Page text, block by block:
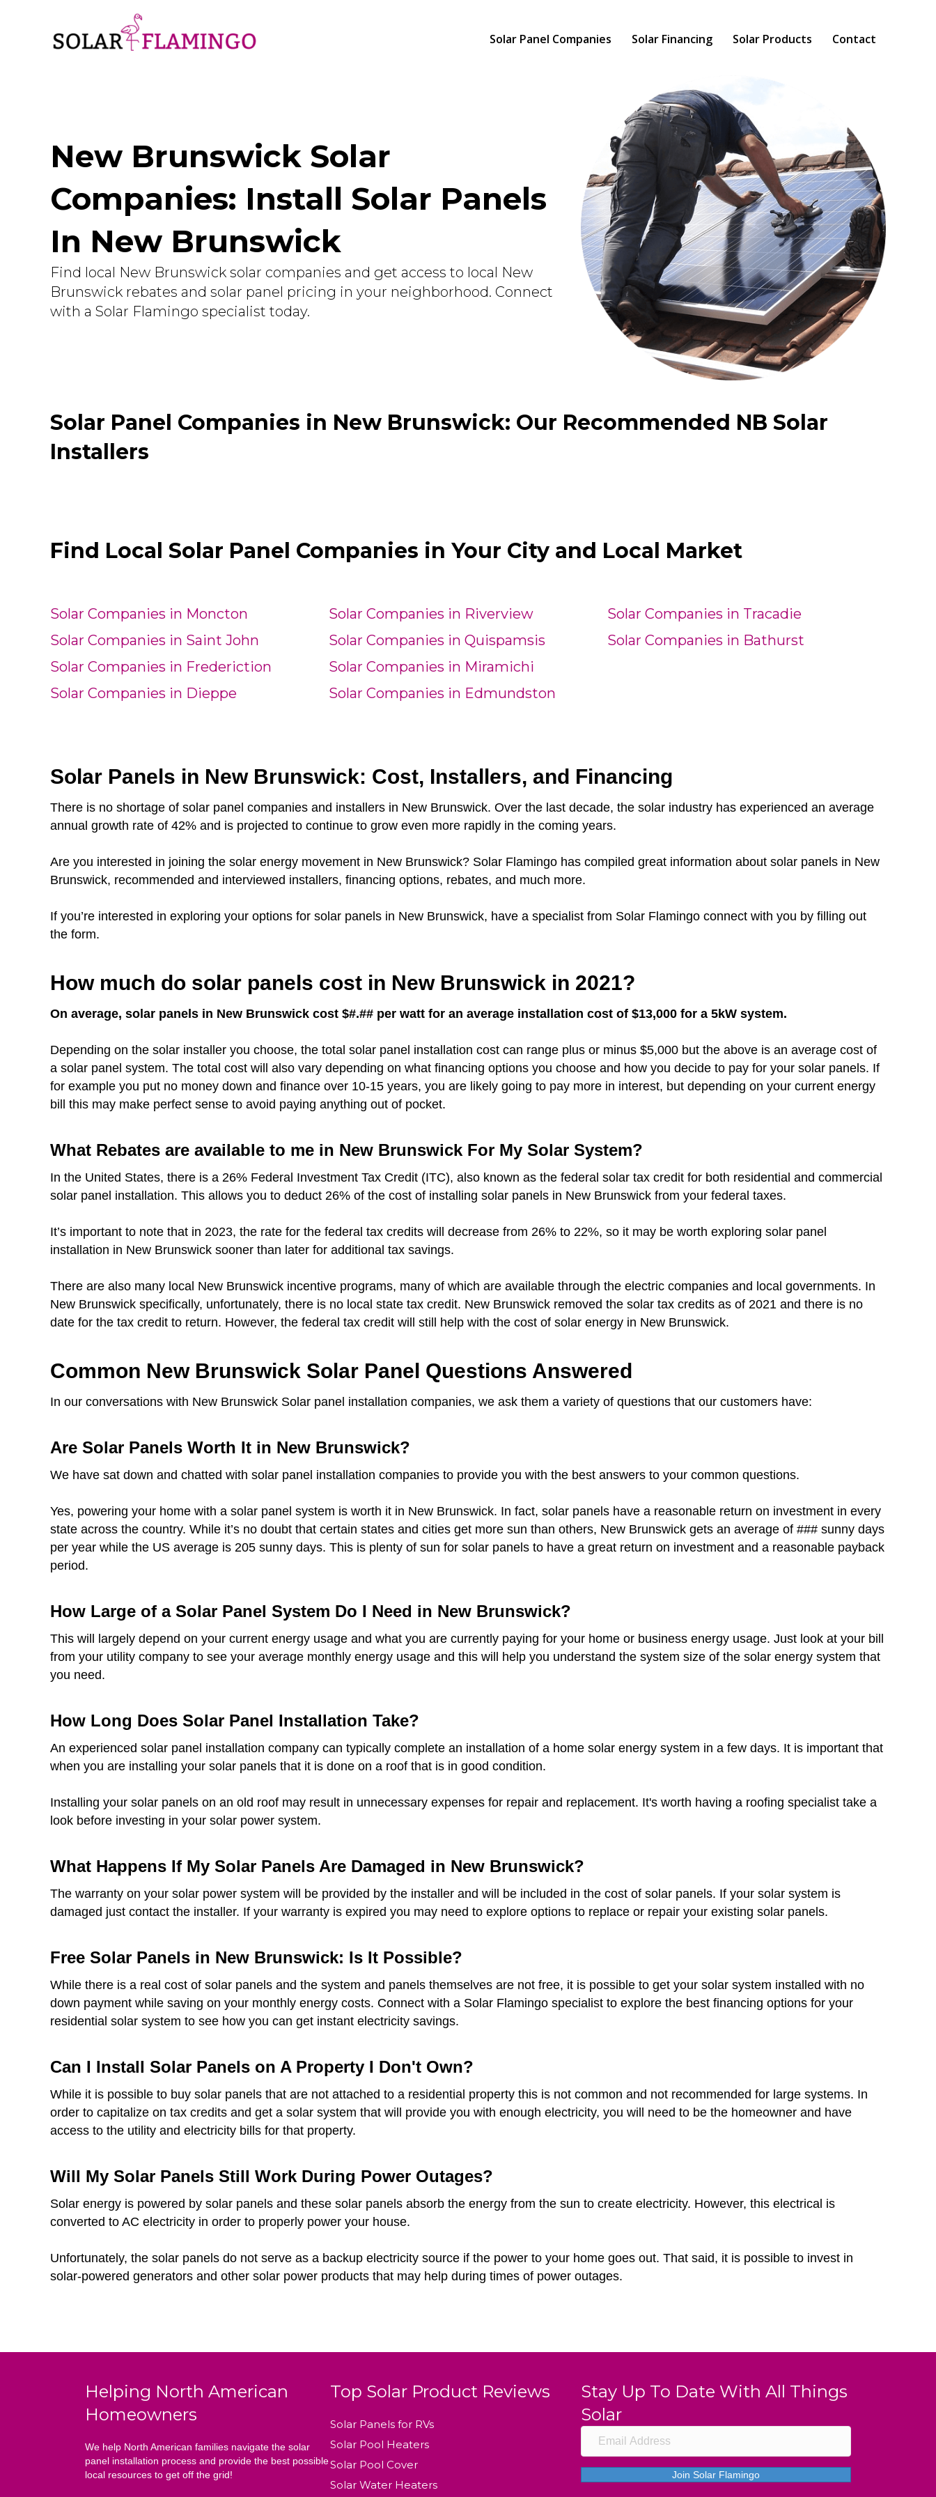
Solar Panel Companies Solar Financing Solar Products Contact
New Brunswick Solar
Companies: Install Solar Panels
In New Brunswick
Find local New Brunswick solar companies and get access to local New
Brunswick rebates and solar panel pricing in your neighborhood. Connect
with a Solar Flamingo specialist today.
Solar Panel Companies in New Brunswick: Our Recommended NB Solar
Installers
Find Local Solar Panel Companies in Your City and Local Market
Solar Companies in Moncton
Solar Companies in Saint John
Solar Companies in Frederiction
Solar Companies in Dieppe
Solar Companies in Riverview
Solar Companies in Quispamsis
Solar Companies in Miramichi
Solar Companies in Edmundston
Solar Companies in Tracadie
Solar Companies in Bathurst
Solar Panels in New Brunswick: Cost, Installers, and Financing
There is no shortage of solar panel companies and installers in New Brunswick. Over the last decade, the solar industry has experienced an average
annual growth rate of 42% and is projected to continue to grow even more rapidly in the coming years.
Are you interested in joining the solar energy movement in New Brunswick? Solar Flamingo has compiled great information about solar panels in New
Brunswick, recommended and interviewed installers, financing options, rebates, and much more.
If you’re interested in exploring your options for solar panels in New Brunswick, have a specialist from Solar Flamingo connect with you by filling out
the form.
How much do solar panels cost in New Brunswick in 2021?
On average, solar panels in New Brunswick cost $#.## per watt for an average installation cost of $13,000 for a 5kW system.
Depending on the solar installer you choose, the total solar panel installation cost can range plus or minus $5,000 but the above is an average cost of
a solar panel system. The total cost will also vary depending on what financing options you choose and how you decide to pay for your solar panels. If
for example you put no money down and finance over 10-15 years, you are likely going to pay more in interest, but depending on your current energy
bill this may make perfect sense to avoid paying anything out of pocket.
What Rebates are available to me in New Brunswick For My Solar System?
In the United States, there is a 26% Federal Investment Tax Credit (ITC), also known as the federal solar tax credit for both residential and commercial
solar panel installation. This allows you to deduct 26% of the cost of installing solar panels in New Brunswick from your federal taxes.
It’s important to note that in 2023, the rate for the federal tax credits will decrease from 26% to 22%, so it may be worth exploring solar panel
installation in New Brunswick sooner than later for additional tax savings.
There are also many local New Brunswick incentive programs, many of which are available through the electric companies and local governments. In
New Brunswick specifically, unfortunately, there is no local state tax credit. New Brunswick removed the solar tax credits as of 2021 and there is no
date for the tax credit to return. However, the federal tax credit will still help with the cost of solar energy in New Brunswick.
Common New Brunswick Solar Panel Questions Answered
In our conversations with New Brunswick Solar panel installation companies, we ask them a variety of questions that our customers have:
Are Solar Panels Worth It in New Brunswick?
We have sat down and chatted with solar panel installation companies to provide you with the best answers to your common questions.
Yes, powering your home with a solar panel system is worth it in New Brunswick. In fact, solar panels have a reasonable return on investment in every
state across the country. While it’s no doubt that certain states and cities get more sun than others, New Brunswick gets an average of ### sunny days
per year while the US average is 205 sunny days. This is plenty of sun for solar panels to have a great return on investment and a reasonable payback
period.
How Large of a Solar Panel System Do I Need in New Brunswick?
This will largely depend on your current energy usage and what you are currently paying for your home or business energy usage. Just look at your bill
from your utility company to see your average monthly energy usage and this will help you understand the system size of the solar energy system that
you need.
How Long Does Solar Panel Installation Take?
An experienced solar panel installation company can typically complete an installation of a home solar energy system in a few days. It is important that
when you are installing your solar panels that it is done on a roof that is in good condition.
Installing your solar panels on an old roof may result in unnecessary expenses for repair and replacement. It's worth having a roofing specialist take a
look before investing in your solar power system.
What Happens If My Solar Panels Are Damaged in New Brunswick?
The warranty on your solar power system will be provided by the installer and will be included in the cost of solar panels. If your solar system is
damaged just contact the installer. If your warranty is expired you may need to explore options to replace or repair your existing solar panels.
Free Solar Panels in New Brunswick: Is It Possible?
While there is a real cost of solar panels and the system and panels themselves are not free, it is possible to get your solar system installed with no
down payment while saving on your monthly energy costs. Connect with a Solar Flamingo specialist to explore the best financing options for your
residential solar system to see how you can get instant electricity savings.
Can I Install Solar Panels on A Property I Don't Own?
While it is possible to buy solar panels that are not attached to a residential property this is not common and not recommended for large systems. In
order to capitalize on tax credits and get a solar system that will provide you with enough electricity, you will need to be the homeowner and have
access to the utility and electricity bills for that property.
Will My Solar Panels Still Work During Power Outages?
Solar energy is powered by solar panels and these solar panels absorb the energy from the sun to create electricity. However, this electrical is
converted to AC electricity in order to properly power your house.
Unfortunately, the solar panels do not serve as a backup electricity source if the power to your home goes out. That said, it is possible to invest in
solar-powered generators and other solar power products that may help during times of power outages.
Helping North American
Homeowners
We help North American families navigate the solar
panel installation process and provide the best possible
local resources to get off the grid!
Top Solar Product Reviews
Solar Panels for RVs
Solar Pool Heaters
Solar Pool Cover
Solar Water Heaters
Stay Up To Date With All Things
Solar
Join Solar Flamingo